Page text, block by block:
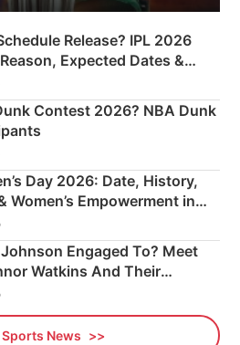
Release? IPL 2026
Expected Dates &
Plan
Contest 2026? NBA Dunk
Day 2026: Date, History,
Women’s Empowerment in
Engaged To? Meet
Watkins And Their
News